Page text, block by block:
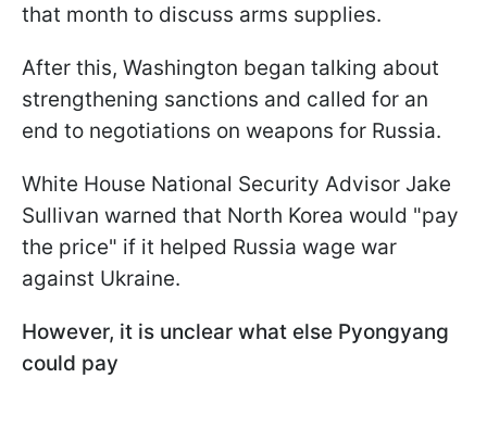
that month to discuss arms supplies.
After this, Washington began talking about
strengthening sanctions and called for an
end to negotiations on weapons for Russia.
White House National Security Advisor Jake
Sullivan warned that North Korea would "pay
the price" if it helped Russia wage war
against Ukraine.
However, it is unclear what else Pyongyang
could pay